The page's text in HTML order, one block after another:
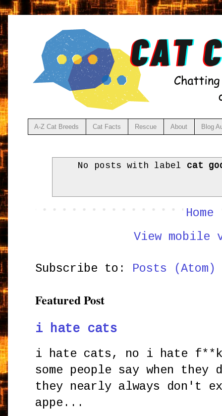
A-Z Cat Breeds Cat Facts Rescue About Blog
No posts with label cat
Home
View mobile
Subscribe to: Posts (Atom)
Featured Post
i hate cats
i hate cats, no i hate
some people say when
they nearly always don't
appe...